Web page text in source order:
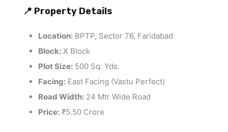
📍 Property Details
Location: BPTP, Sector 76, Faridabad
Block: X Block
Plot Size: 500 Sq. Yds.
Facing: East Facing (Vastu Perfect)
Road Width: 24 Mtr Wide Road
Price: ₹5.50 Crore